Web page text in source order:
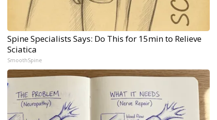
Spine Specialists Says: Do This for 15min to Relieve
Sciatica
SmoothSpine